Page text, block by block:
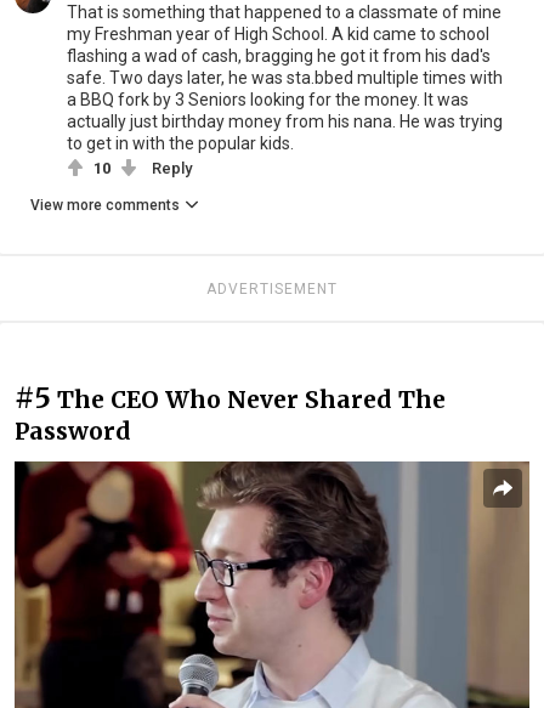
That is something that happened to a classmate of mine
my Freshman year of High School. A kid came to school
flashing a wad of cash, bragging he got it from his dad's
safe. Two days later, he was sta.bbed multiple times with
a BBQ fork by 3 Seniors looking for the money. It was
actually just birthday money from his nana. He was trying
to get in with the popular kids.
10 Reply
View more comments
ADVERTISEMENT
#5 The CEO Who Never Shared The
Password